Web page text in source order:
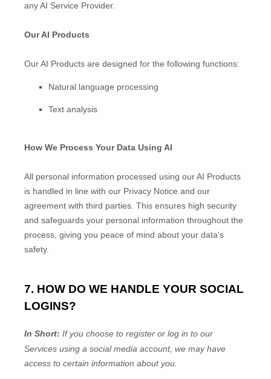
any AI Service Provider.
Our AI Products
Our AI Products are designed for the following functions:
Natural language processing
Text analysis
How We Process Your Data Using AI
All personal information processed using our AI Products
is handled in line with our Privacy Notice and our
agreement with third parties. This ensures high security
and safeguards your personal information throughout the
process, giving you peace of mind about your data's
safety.
7. HOW DO WE HANDLE YOUR SOCIAL
LOGINS?
In Short: If you choose to register or log in to our
Services using a social media account, we may have
access to certain information about you.